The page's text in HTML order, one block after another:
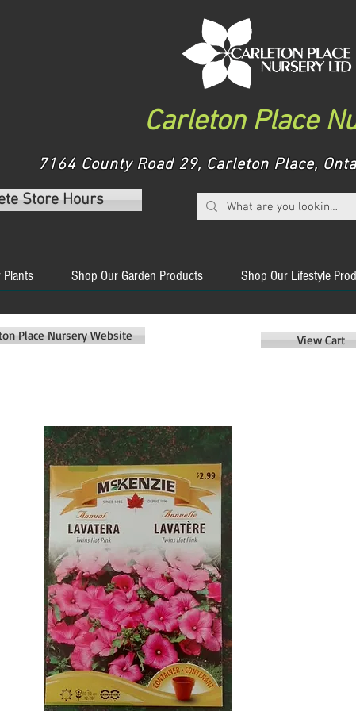
Carleton Place
7164 County Road 29, Carleton Place,
Store Hours
Shop Our Garden Products Shop Our Lifestyle
View Cart
Place Nursery Website